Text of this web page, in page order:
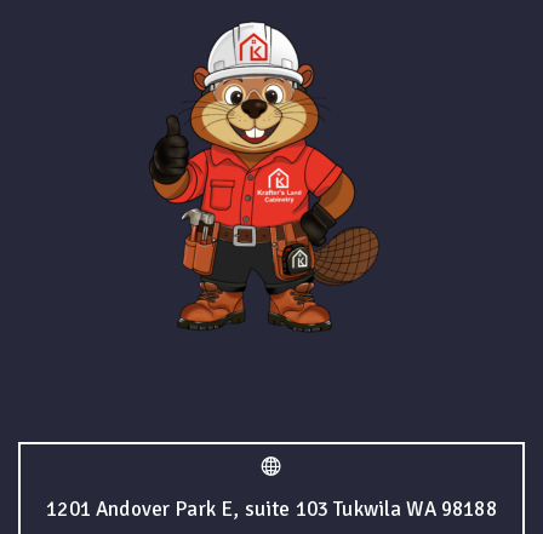
1201 Andover Park E, suite 103 Tukwila WA 98188